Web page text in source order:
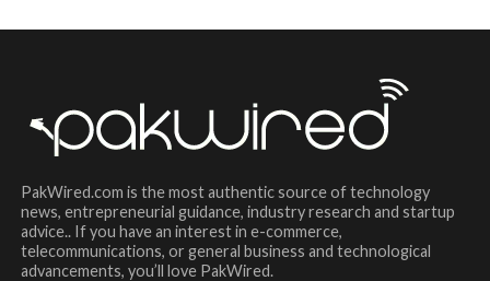
PakWired.com is the most authentic source of technology
news, entrepreneurial guidance, industry research and startup
advice.. If you have an interest in e-commerce,
telecommunications, or general business and technological
advancements, you’ll love PakWired.